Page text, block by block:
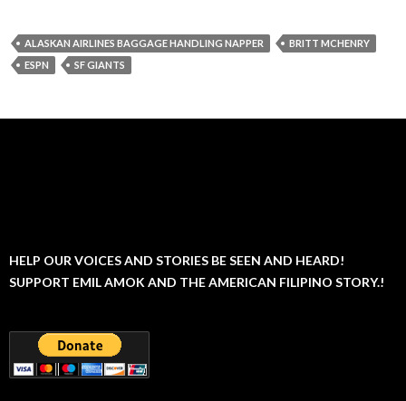
ALASKAN AIRLINES BAGGAGE HANDLING NAPPER
BRITT MCHENRY
ESPN
SF GIANTS
HELP OUR VOICES AND STORIES BE SEEN AND HEARD!
SUPPORT EMIL AMOK AND THE AMERICAN FILIPINO STORY.!